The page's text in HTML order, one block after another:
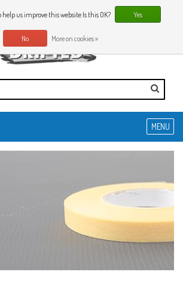
0 Articles
MENU
help us improve this website Is this OK? Yes
No More on cookies »